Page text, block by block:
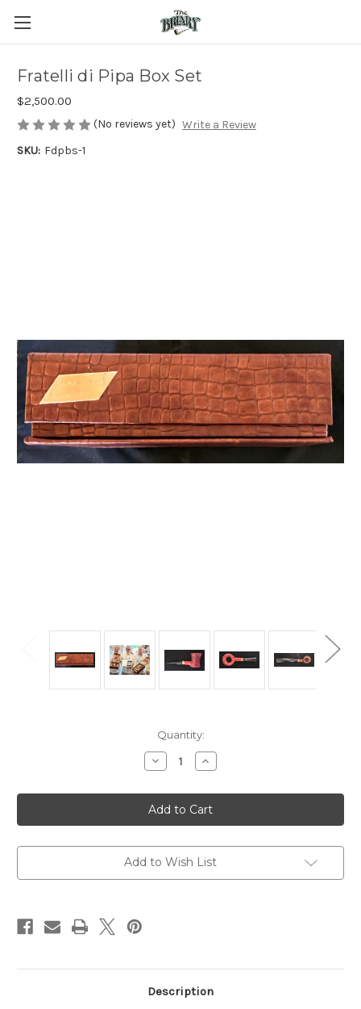
Fratelli di Pipa Box Set
$2,500.00
(No reviews yet) Write a Review
SKU: Fdpbs-1
Quantity:
Decrease
Quantity
Fratelli
di
Pipa
Box
Increase
Quantity
Fratelli
di
Pipa
Box
Add to Wish List
Description